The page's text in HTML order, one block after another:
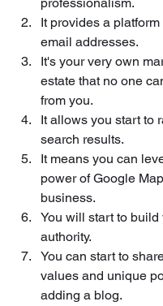
professionalism.
It provides a
email addresses.
It's your very own
estate that no one
from you.
It allows you start to
search results.
It means you can
power of Google
business.
You will start to build
authority.
You can start to
values and unique
adding a blog.